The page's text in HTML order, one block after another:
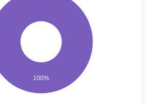
100%